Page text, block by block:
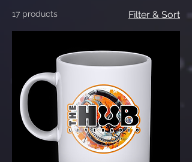
17 products Filter & Sort